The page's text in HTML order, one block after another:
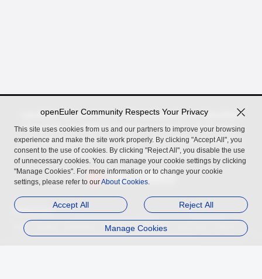
openEuler, an open source OS incubated by the OpenAtom
Foundation for digital infrastructure in server, cloud, edge,
embedded scenarios, across Arm, x86, RISC-V, LoongArch,
PowerPC, and SW-64 architectures.
Related Links
InfoQ MindSpore openUBMC
openEuler Community Respects Your Privacy
This site uses cookies from us and our partners to improve your browsing
experience and make the site work properly. By clicking "Accept All", you
consent to the use of cookies. By clicking "Reject All", you disable the use
of unnecessary cookies. You can manage your cookie settings by clicking
"Manage Cookies". For more information or to change your cookie
settings, please refer to ourAbout Cookies.
Accept All Reject All
Manage Cookies